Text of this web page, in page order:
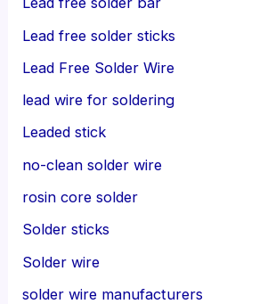
Lead free solder sticks
Lead Free Solder Wire
lead wire for soldering
Leaded stick
no-clean solder wire
rosin core solder
Solder sticks
Solder wire
solder wire manufacturers